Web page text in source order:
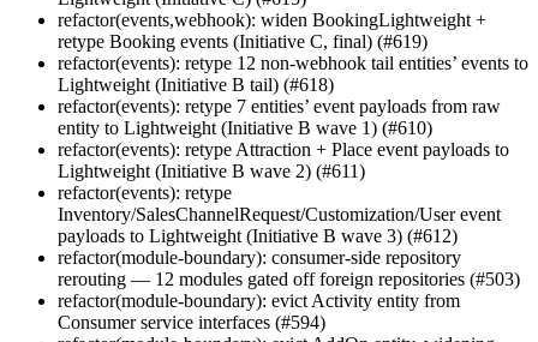
refactor(events,webhook): widen BookingLightweight +
retype Booking events (Initiative C, final) (#619)
refactor(events): retype 12 non-webhook tail entities’ events to
Lightweight (Initiative B tail) (#618)
refactor(events): retype 7 entities’ event payloads from raw
entity to Lightweight (Initiative B wave 1) (#610)
refactor(events): retype Attraction + Place event payloads to
Lightweight (Initiative B wave 2) (#611)
refactor(events): retype
Inventory/SalesChannelRequest/Customization/User event
payloads to Lightweight (Initiative B wave 3) (#612)
refactor(module-boundary): consumer-side repository
rerouting — 12 modules gated off foreign repositories (#503)
refactor(module-boundary): evict Activity entity from
Consumer service interfaces (#594)